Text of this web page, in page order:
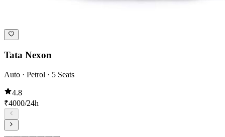
Tata Nexon
Auto · Petrol · 5 Seats
4.8
₹4000/24h